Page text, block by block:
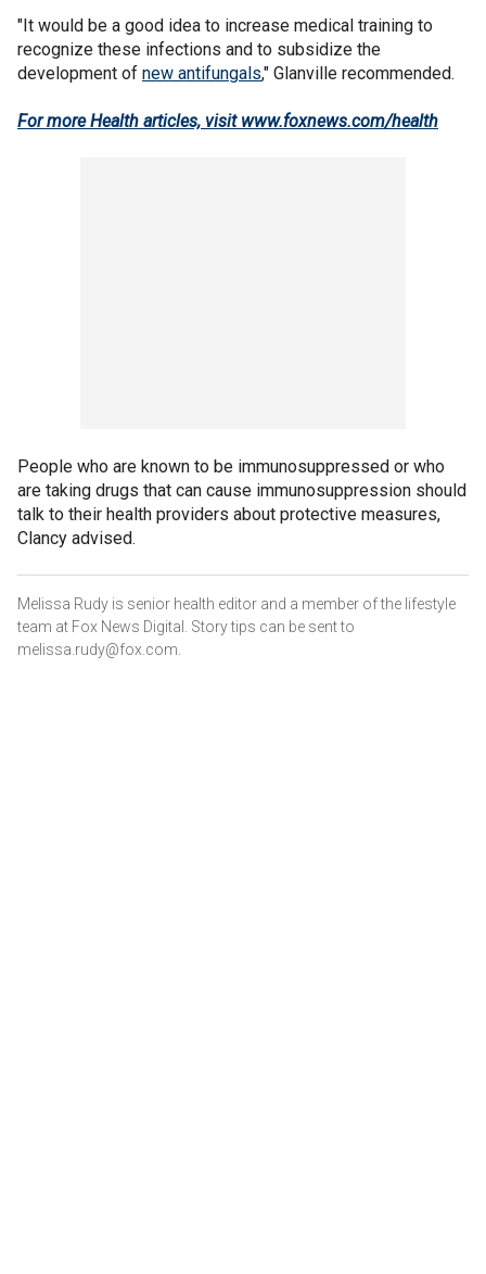
"It would be a good idea to increase medical training to
recognize these infections and to subsidize the
development of new antifungals," Glanville recommended.
For more Health articles, visit www.foxnews.com/health
People who are known to be immunosuppressed or who
are taking drugs that can cause immunosuppression should
talk to their health providers about protective measures,
Clancy advised.
Melissa Rudy is senior health editor and a member of the lifestyle
team at Fox News Digital. Story tips can be sent to
melissa.rudy@fox.com.